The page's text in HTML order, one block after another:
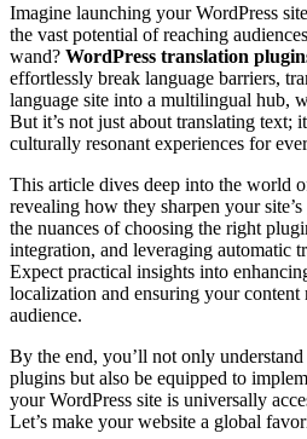
Imagine launching your WordPress
the vast potential of reaching
wand? WordPress translation
effortlessly break language barriers,
language site into a multilingual hub,
But it’s not just about translating text;
culturally resonant experiences for
This article dives deep into the world
revealing how they sharpen your
the nuances of choosing the right
integration, and leveraging automatic
Expect practical insights into
localization and ensuring your content
audience.
By the end, you’ll not only
plugins but also be equipped to
your WordPress site is universally
Let’s make your website a global